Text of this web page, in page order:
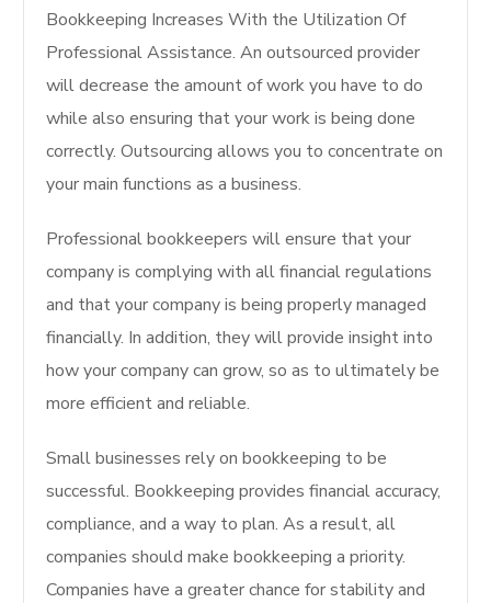
Bookkeeping Increases With the Utilization Of
Professional Assistance. An outsourced provider
will decrease the amount of work you have to do
while also ensuring that your work is being done
correctly. Outsourcing allows you to concentrate on
your main functions as a business.
Professional bookkeepers will ensure that your
company is complying with all financial regulations
and that your company is being properly managed
financially. In addition, they will provide insight into
how your company can grow, so as to ultimately be
more efficient and reliable.
Small businesses rely on bookkeeping to be
successful. Bookkeeping provides financial accuracy,
compliance, and a way to plan. As a result, all
companies should make bookkeeping a priority.
Companies have a greater chance for stability and